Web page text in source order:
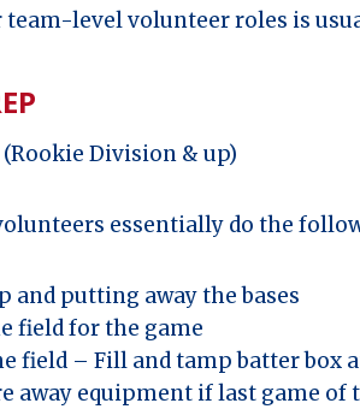
level volunteer roles is
(Rookie Division & up)
essentially do the
and putting away the bases
field for the game
field – Fill and tamp batter box
away equipment if last game of